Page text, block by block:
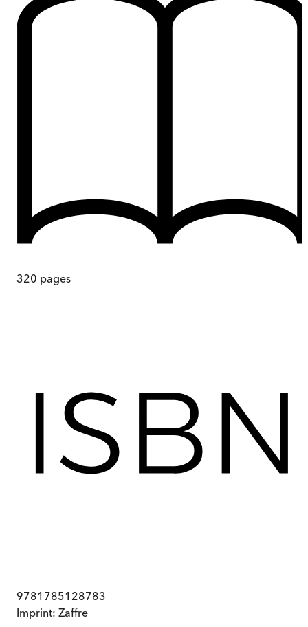
320 pages
9781785128783
Imprint: Zaffre